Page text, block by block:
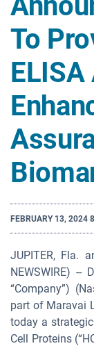
To
FEBRUARY 13, 2024
JUPITER, Fla.
NEWSWIRE) --
“Company”)
part of Maravai
today a
Cell Proteins